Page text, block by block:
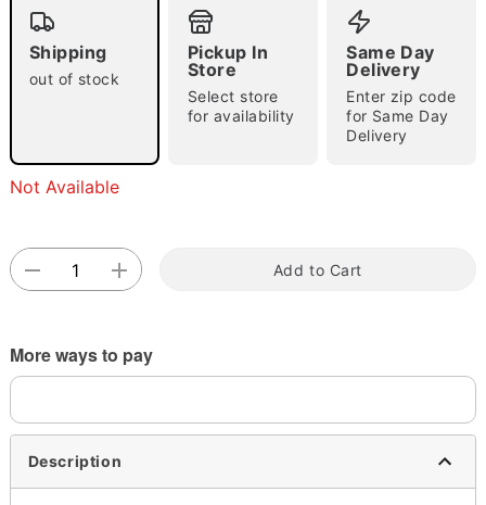
Double tap to zoom
Shipping
out of stock
Pickup In
Store
Select store
for availability
Same Day
Delivery
Enter zip code
for Same Day
Delivery
Not Available
Add to Cart
More ways to pay
Description